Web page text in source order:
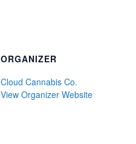
ORGANIZER
Cloud Cannabis Co.
View Organizer Website